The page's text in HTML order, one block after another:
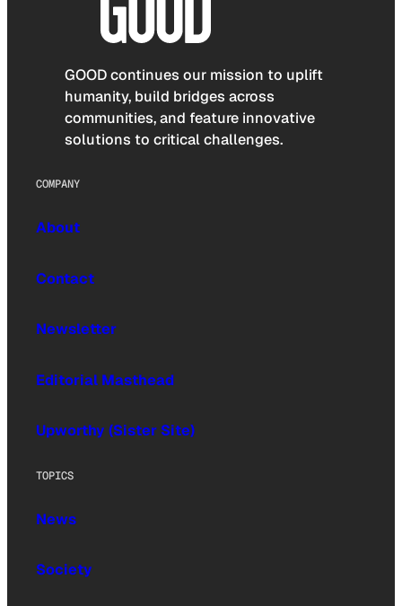
GOOD continues our mission to uplift
humanity, build bridges across
communities, and feature innovative
solutions to critical challenges.
COMPANY
About
Contact
Newsletter
Editorial Masthead
Upworthy (Sister Site)
TOPICS
News
Society